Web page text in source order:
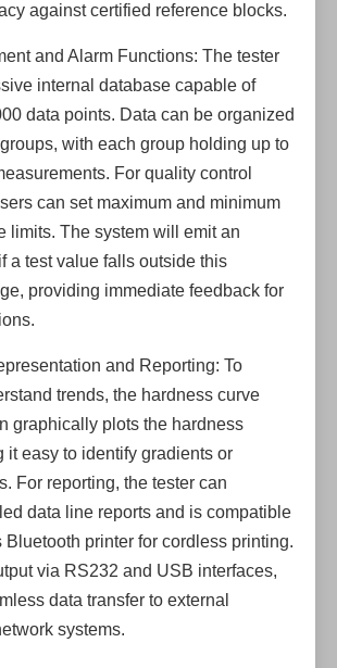
against certified reference blocks.
and Alarm Functions: The tester
internal database capable of
data points. Data can be organized
with each group holding up to
For quality control
can set maximum and minimum
limits. The system will emit an
a test value falls outside this
providing immediate feedback for
and Reporting: To
trends, the hardness curve
graphically plots the hardness
it easy to identify gradients or
For reporting, the tester can
data line reports and is compatible
printer for cordless printing.
via RS232 and USB interfaces,
data transfer to external
systems.